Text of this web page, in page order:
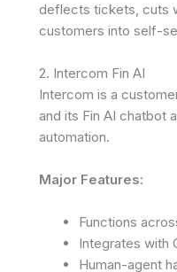
deflects tickets, cuts
customers into self-
2. Intercom Fin AI
Intercom is a
and its Fin AI chatbot
automation.
Major Features:
Functions
Integrates with
Human-agent